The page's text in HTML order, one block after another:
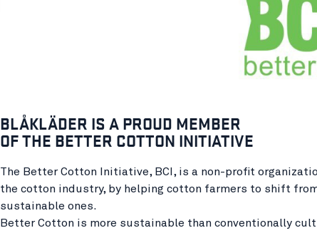
BLÅKLÄDER IS A PROUD MEMBER
OF THE BETTER COTTON INITIATIVE
The Better Cotton Initiative, BCI, is a non-profit
the cotton industry, by helping cotton farmers to shift
sustainable ones.
Better Cotton is more sustainable than conventionally